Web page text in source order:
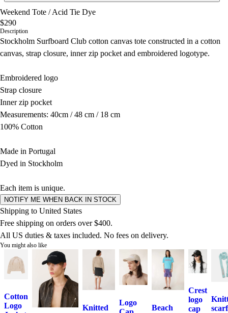
Weekend Tote /Acid Tie Dye
$290
Description
Stockholm Surfboard Club cotton canvas tote constructed in a cotton
canvas, strap closure, inner zip pocket and embroidered logotype.
Embroidered logo
Strap closure
Inner zip pocket
Measurements: 40cm / 48 cm / 18 cm
100% Cotton
Made in Portugal
Dyed in Stockholm
Each item is unique.
NOTIFY ME WHEN BACK IN STOCK
Shipping to United States
Free shipping on orders over $400.
All US duties & taxes included. No fees on delivery.
You might also like
Cotton
Logo
Knitted
Logo
Beach
Crest
logo
cap
scarf